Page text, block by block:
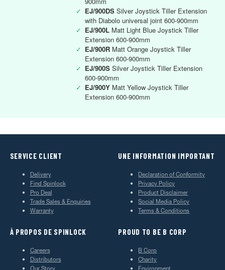
✓ EJ/900DS Silver Joystick Tiller Extension
with Diabolo universal joint 600-900mm
✓ EJ/900L Matt Light Blue Joystick Tiller
Extension 600-900mm
✓ EJ/900R Matt Orange Joystick Tiller
Extension 600-900mm
✓ EJ/900S Silver Joystick Tiller Extension
600-900mm
✓ EJ/900Y Matt Yellow Joystick Tiller
Extension 600-900mm
SERVICE CLIENT
Delivery
Find Spinlock
Pro Deal
Trade Sales & Enquiries
Warranty
UNE INFORMATION IMPORTANT
Declaration of Conformity
Privacy Policy
Product Disclaimer
Social Media Policy
Terms & Conditions
À PROPOS DE SPINLOCK
Careers
Distributors
PROUD TO BE B CORP
B Corp
Charity